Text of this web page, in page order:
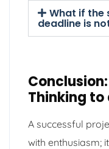
What if the
deadline is
Thinking to
A successful
with enthusiasm;